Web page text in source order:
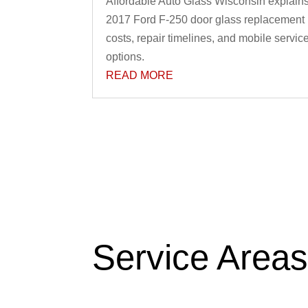
2017 Ford F-250 door glass replacement
costs, repair timelines, and mobile
options.
READ MORE
Service Areas